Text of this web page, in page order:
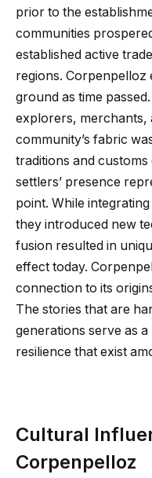
prior to the
communities
established active
regions. Corpenpelloz
ground as time
explorers, merchants,
community’s fabric
traditions and
settlers’ presence
point. While
they introduced new
fusion resulted in
effect today.
connection to its
The stories that are
generations serve as
resilience that exist
Cultural
Corpenpelloz